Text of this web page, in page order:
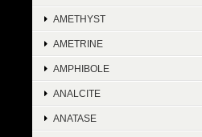
AMETHYST
AMETRINE
AMPHIBOLE
ANALCITE
ANATASE